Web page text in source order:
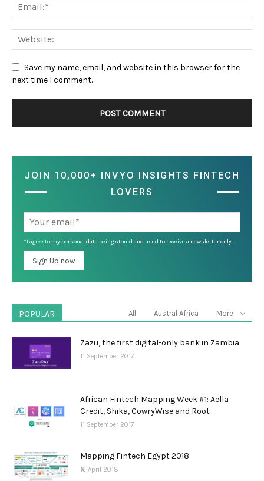
Save my name, email, and website in this browser for the
next time I comment.
JOIN 10,000+ INVYO INSIGHTS FINTECH
LOVERS
*I agree to my personal data being stored and used to receive a newsletter only.
POPULAR All Austral Africa More
Zazu, the first digital-only bank in Zambia
11 September 2017
African Fintech Mapping Week #1: Aella
Credit, Shika, CowryWise and Root
11 September 2017
Mapping Fintech Egypt 2018
16 April 2018